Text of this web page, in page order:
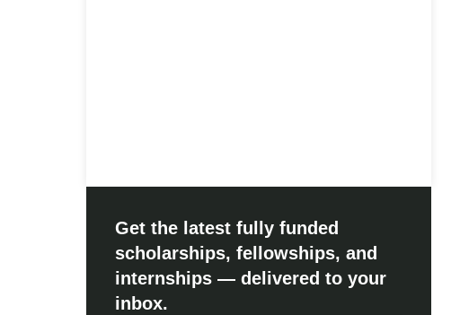
Get the latest fully funded
scholarships, fellowships, and
internships — delivered to your
inbox.